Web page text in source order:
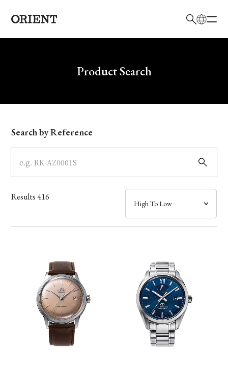
Write your search query hereProduct Search
Model
Dial
Case
Band
Function
Search by Reference
Results416